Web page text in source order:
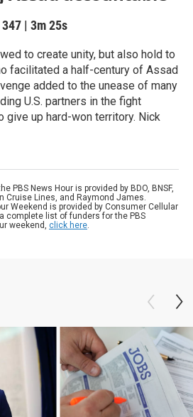
| 3m 25s
to create unity, but also hold to
facilitated a half-century of Assad
added to the unease of many
U.S. partners in the fight
give up hard-won territory. Nick
PBS News Hour is provided by BDO, BNSF,
Cruise Lines, and Raymond James.
Weekend is provided by Consumer Cellular
complete list of funders for the PBS
weekend, click here.